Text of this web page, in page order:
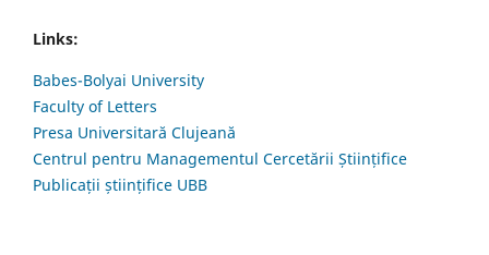
Links:
Babes-Bolyai University
Faculty of Letters
Presa Universitară Clujeană
Centrul pentru Managementul Cercetării Științifice
Publicații științifice UBB